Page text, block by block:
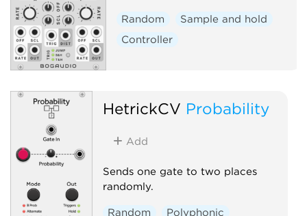
Random
Sample and hold
Controller
HetrickCV Probability
Add
Sends one gate to two places
randomly.
Random Polyphonic